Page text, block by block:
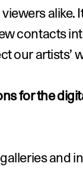
alike.
contacts
our artists’
for the
and